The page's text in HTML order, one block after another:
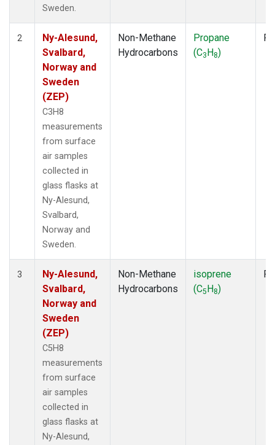
Sweden.
2
Ny-Alesund,
Svalbard,
Norway and
Sweden
(ZEP)
C3H8
measurements
from surface
air samples
collected in
glass flasks at
Ny-Alesund,
Svalbard,
Norway and
Sweden.
Non-Methane
Hydrocarbons
Propane
(C3H8)
3
Ny-Alesund,
Svalbard,
Norway and
Sweden
(ZEP)
C5H8
measurements
from surface
air samples
collected in
glass flasks at
Ny-Alesund,
Non-Methane
Hydrocarbons
isoprene
(C5H8)